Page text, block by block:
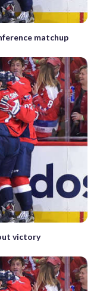
matchup
victory